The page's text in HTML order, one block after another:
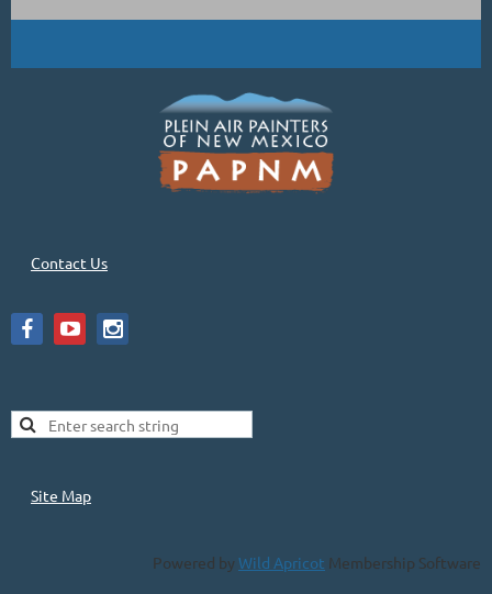
Contact Us
Site Map
Powered by Wild Apricot Membership Software